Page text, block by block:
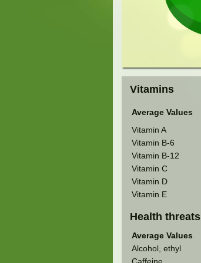
Vitamins
Average Values
Vitamin A
Vitamin B-6
Vitamin B-12
Vitamin C
Vitamin D
Vitamin E
Health threats
Average Values
Alcohol, ethyl